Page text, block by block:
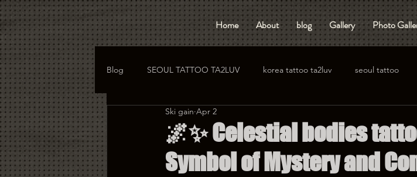
Home About blog Gallery Photo
Blog SEOUL TATTOO TA2LUV korea tattoo ta2luv seoul tattoo
hongdae tattoo korea tattoo
🌌✨ Celestial bodies
Symbol of Mystery and
Ski gain Apr 2